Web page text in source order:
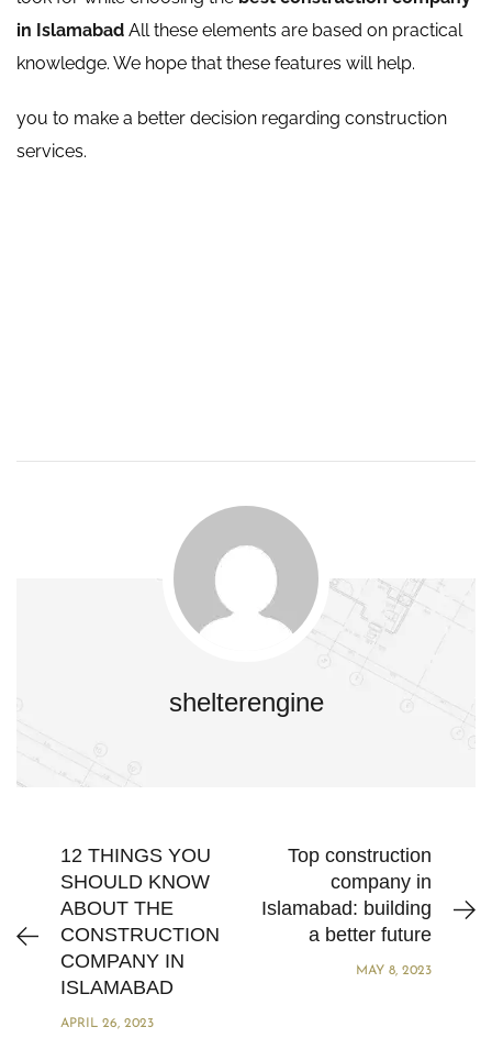
in Islamabad All these elements are based on practical
knowledge. We hope that these features will help.
you to make a better decision regarding construction
services.
shelterengine
12 THINGS YOU
SHOULD KNOW
ABOUT THE
CONSTRUCTION
COMPANY IN
ISLAMABAD
APRIL 26, 2023
Top construction
company in
Islamabad: building
a better future
MAY 8, 2023